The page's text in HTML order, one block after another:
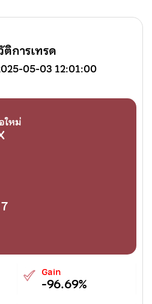
ติการเทรด
05-03 12:01:00
ใหม่
Gain
-96.69%